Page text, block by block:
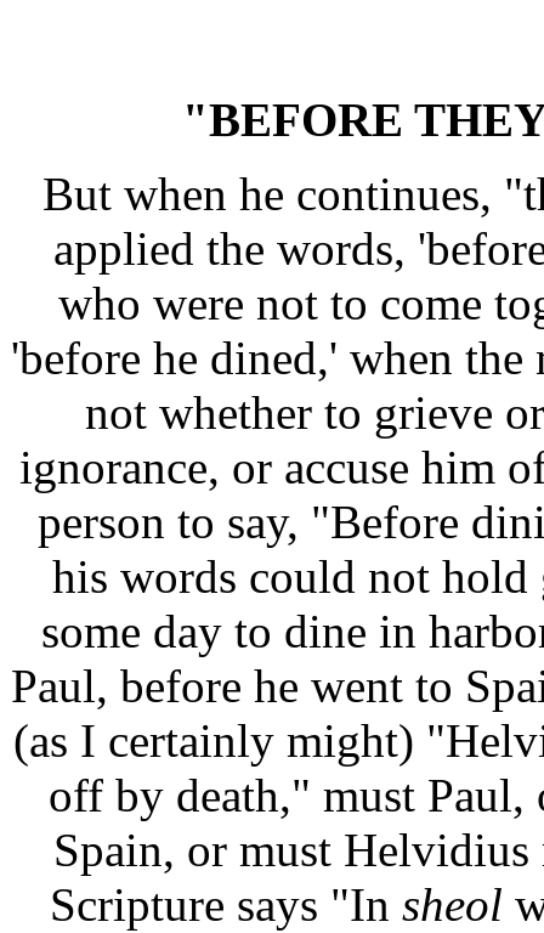
"BEFORE
But when he continues,
applied the words,
who were not to come
'before he dined,' when
not whether to grieve
ignorance, or accuse him
person to say, "Before
his words could not hold
some day to dine in
Paul, before he went to
(as I certainly might)
off by death," must Paul,
Spain, or must Helvidius
Scripture says "In sheol